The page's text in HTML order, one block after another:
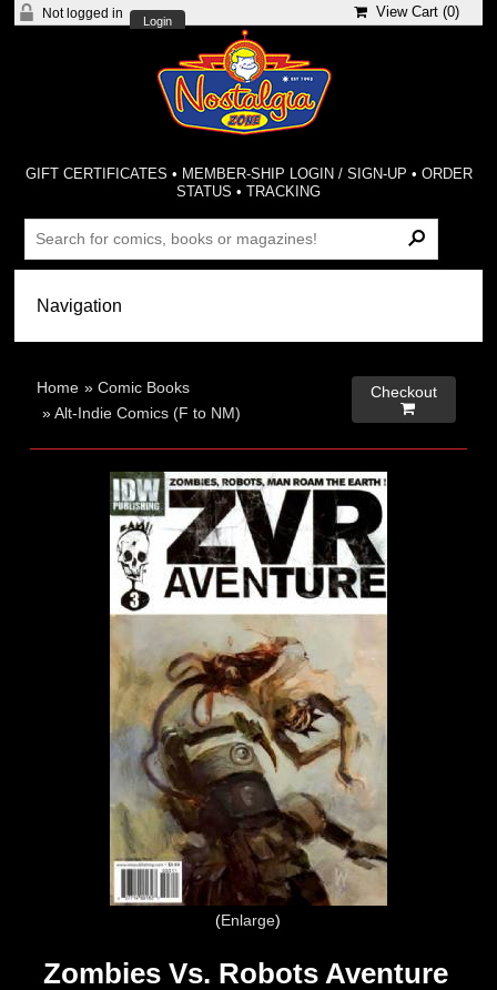
Not logged in
Login
View Cart (0)
GIFT CERTIFICATES • MEMBER-SHIP LOGIN / SIGN-UP • ORDER
STATUS •TRACKING
Home »Comic Books
»Alt-Indie Comics (F to NM)
Checkout

Enlarge
Zombies Vs. Robots Aventure